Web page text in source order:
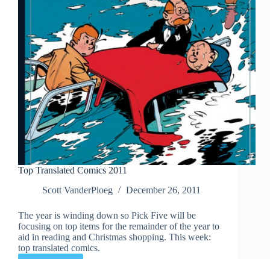
Top Translated Comics 2011
Scott VanderPloeg
December 26, 2011
The year is winding down so Pick Five will be
focusing on top items for the remainder of the year to
aid in reading and Christmas shopping. This week:
top translated comics.